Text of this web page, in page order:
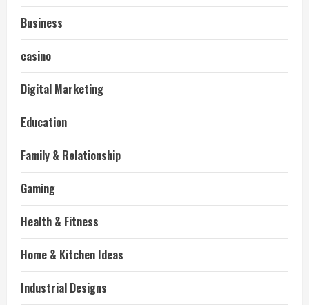
Business
casino
Digital Marketing
Education
Family & Relationship
Gaming
Health & Fitness
Home & Kitchen Ideas
Industrial Designs